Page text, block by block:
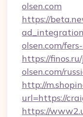
olsen.com
https://
olsen.com/
https://
olsen.com/
http://
url=https://
https://